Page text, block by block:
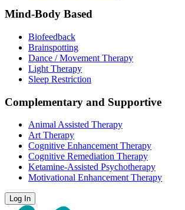
Mind-Body Based
Biofeedback
Brainspotting
Dance / Movement Therapy
Light Therapy
Sleep Restriction
Complementary and Supportive
Animal Assisted Therapy
Art Therapy
Cognitive Enhancement Therapy
Cognitive Remediation Therapy
Ketamine-Assisted Psychotherapy
Motivational Enhancement Therapy
Log In